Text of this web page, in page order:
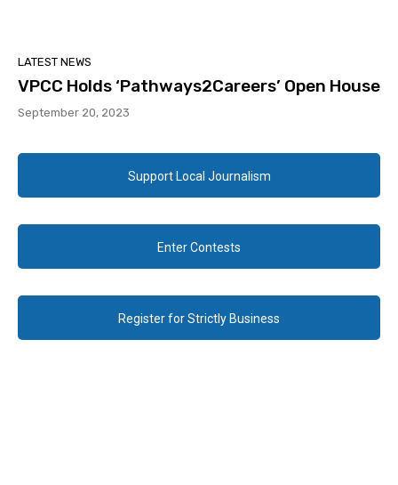
LATEST NEWS
VPCC Holds ‘Pathways2Careers’ Open House
September 20, 2023
Support Local Journalism
Enter Contests
Register for Strictly Business